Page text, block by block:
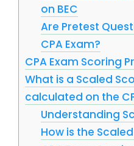
on BEC
Are Pretest
CPA Exam?
CPA Exam Scoring
What is a Scaled
calculated on the
Understanding
How is the